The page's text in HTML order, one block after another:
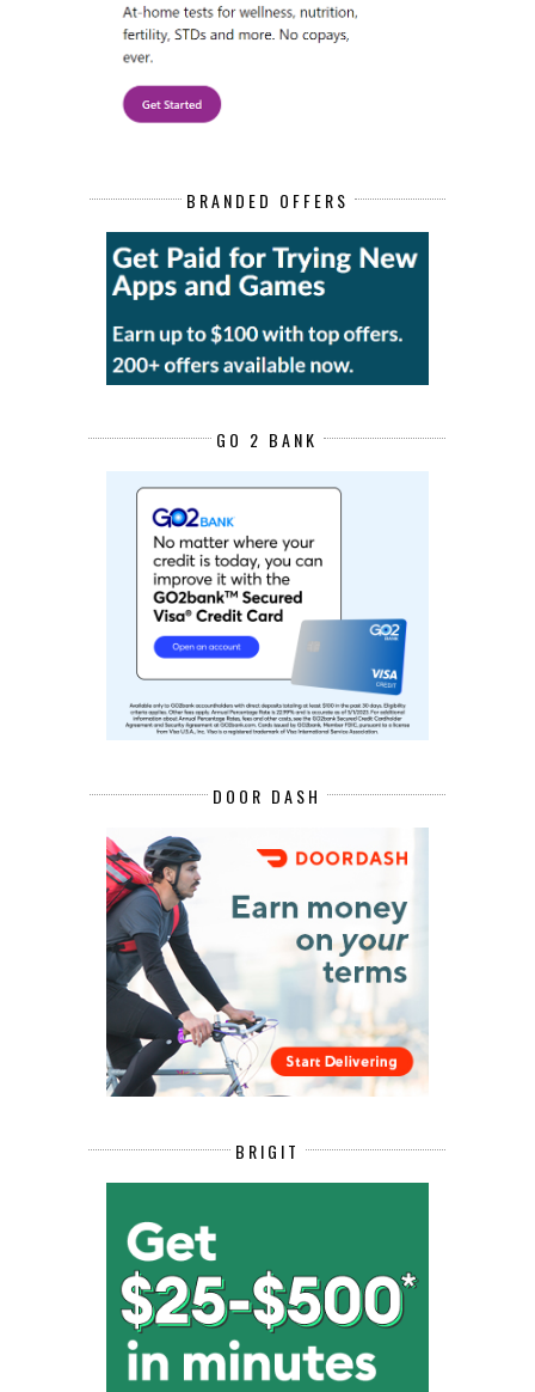
BRANDED OFFERS
GO 2 BANK
DOOR DASH
BRIGIT